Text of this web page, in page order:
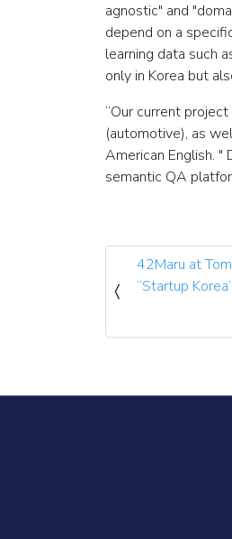
agnostic" and
depend on a
learning data such
only in Korea but
“Our current
(automotive), as
American English. "
semantic QA
42Maru at
“Startup Korea”